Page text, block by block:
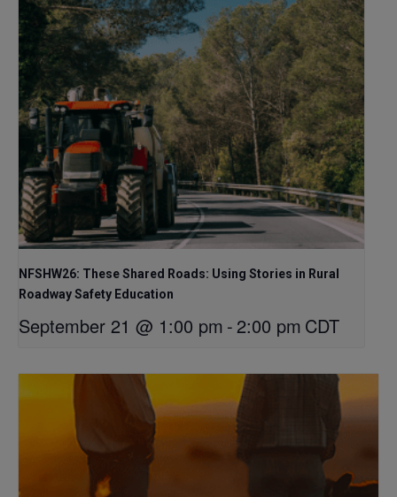
NFSHW26: These Shared Roads: Using Stories in Rural
Roadway Safety Education
September 21 @ 1:00 pm -2:00 pm CDT